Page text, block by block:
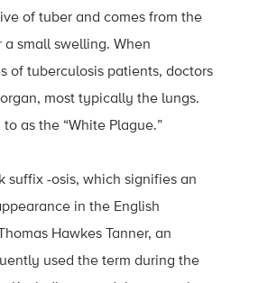
of tuber and comes from the
small swelling. When
of tuberculosis patients, doctors
most typically the lungs.
as the “White Plague.”
suffix -osis, which signifies an
in the English
Hawkes Tanner, an
used the term during the